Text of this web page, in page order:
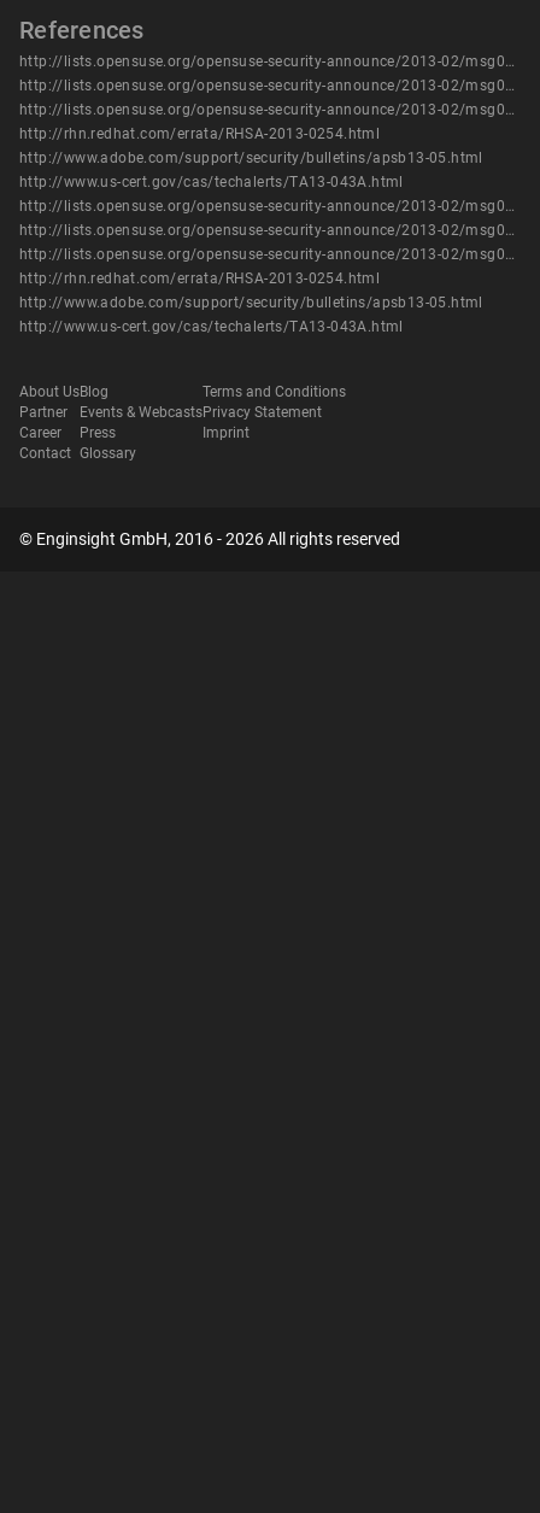
References
http://lists.opensuse.org/opensuse-security-announce/2013-02/msg00009.html
http://lists.opensuse.org/opensuse-security-announce/2013-02/msg00010.html
http://lists.opensuse.org/opensuse-security-announce/2013-02/msg00011.html
http://rhn.redhat.com/errata/RHSA-2013-0254.html
http://www.adobe.com/support/security/bulletins/apsb13-05.html
http://www.us-cert.gov/cas/techalerts/TA13-043A.html
http://lists.opensuse.org/opensuse-security-announce/2013-02/msg00009.html
http://lists.opensuse.org/opensuse-security-announce/2013-02/msg00010.html
http://lists.opensuse.org/opensuse-security-announce/2013-02/msg00011.html
http://rhn.redhat.com/errata/RHSA-2013-0254.html
http://www.adobe.com/support/security/bulletins/apsb13-05.html
http://www.us-cert.gov/cas/techalerts/TA13-043A.html
About Us
Partner
Career
Contact
Blog
Events & Webcasts
Press
Glossary
Terms and Conditions
Privacy Statement
Imprint
© Enginsight GmbH, 2016 - 2026 All rights reserved